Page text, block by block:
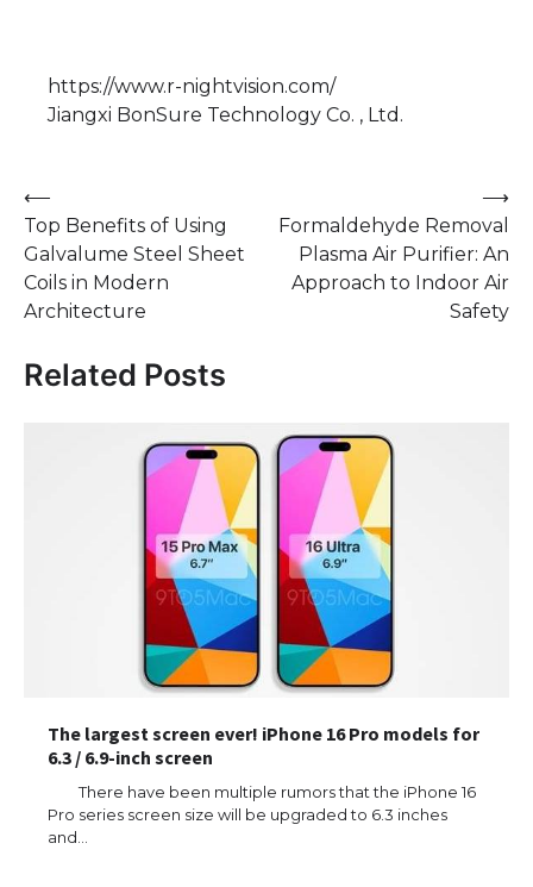
https://www.r-nightvision.com/
Jiangxi BonSure Technology Co. , Ltd.
Post
navigation
⟵
Top Benefits of Using
Galvalume Steel Sheet
Coils in Modern
Architecture
Formaldehyde Removal
Plasma Air Purifier: An
Approach to Indoor Air
Safety
⟶
Related Posts
The largest screen ever! iPhone 16 Pro models for
6.3 / 6.9-inch screen
There have been multiple rumors that the iPhone 16
Pro series screen size will be upgraded to 6.3 inches
and…